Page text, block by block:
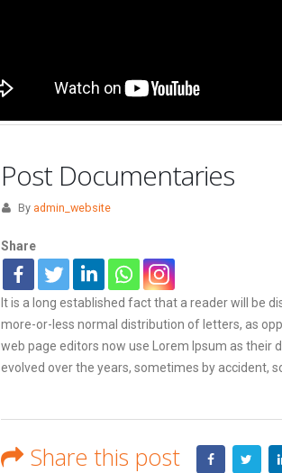
Post Documentaries
By admin_website
Share
It is a long established fact that a reader will be
more-or-less normal distribution of letters, as
web page editors now use Lorem Ipsum as their
evolved over the years, sometimes by accident,
Share this post